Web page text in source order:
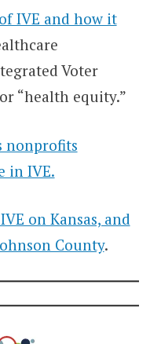
IVE and how it
Voter
“health equity.”
nonprofits
in IVE.
on Kansas, and
County.